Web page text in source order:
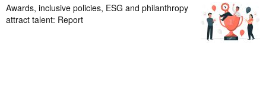
Awards, inclusive policies, ESG and philanthropy
attract talent: Report